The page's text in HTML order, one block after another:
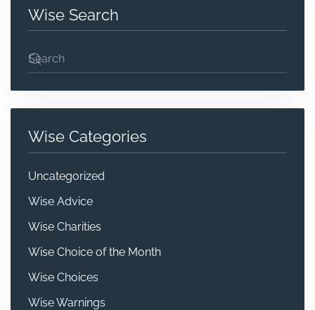
Wise Search
Wise Categories
Uncategorized
Wise Advice
Wise Charities
Wise Choice of the Month
Wise Choices
Wise Warnings